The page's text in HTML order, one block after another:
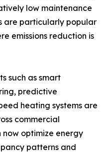
low maintenance
are particularly popular
emissions reduction is
such as smart
predictive
heating systems are
commercial
now optimize energy
patterns and